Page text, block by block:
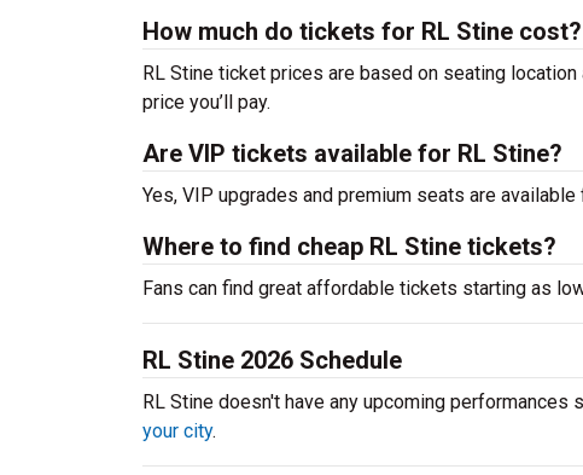
How much do tickets for RL Stine cost?
RL Stine ticket prices are based on seating
price you’ll pay.
Are VIP tickets available for RL Stine?
Yes, VIP upgrades and premium seats are
Where to find cheap RL Stine tickets?
Fans can find great affordable tickets starting as
RL Stine 2026 Schedule
RL Stine doesn't have any upcoming
your city.